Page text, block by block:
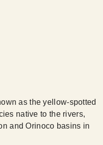
as the yellow-spotted
native to the rivers,
and Orinoco basins in